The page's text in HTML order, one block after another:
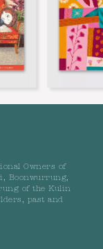
Owners of
Boonwurrung,
of the Kulin
past and